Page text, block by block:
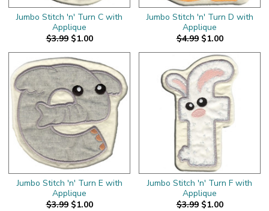
Jumbo Stitch 'n' Turn C with
Applique
$3.99 $1.00
Jumbo Stitch 'n' Turn D with
Applique
$4.99 $1.00
Jumbo Stitch 'n' Turn E with
Applique
$3.99 $1.00
Jumbo Stitch 'n' Turn F with
Applique
$3.99 $1.00